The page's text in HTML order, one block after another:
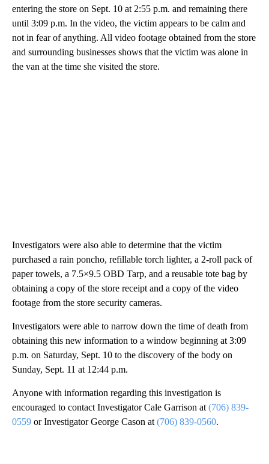
entering the store on Sept. 10 at 2:55 p.m. and remaining there
until 3:09 p.m. In the video, the victim appears to be calm and
not in fear of anything. All video footage obtained from the store
and surrounding businesses shows that the victim was alone in
the van at the time she visited the store.
Investigators were also able to determine that the victim
purchased a rain poncho, refillable torch lighter, a 2-roll pack of
paper towels, a 7.5×9.5 OBD Tarp, and a reusable tote bag by
obtaining a copy of the store receipt and a copy of the video
footage from the store security cameras.
Investigators were able to narrow down the time of death from
obtaining this new information to a window beginning at 3:09
p.m. on Saturday, Sept. 10 to the discovery of the body on
Sunday, Sept. 11 at 12:44 p.m.
Anyone with information regarding this investigation is
encouraged to contact Investigator Cale Garrison at (706) 839-
0559 or Investigator George Cason at (706) 839-0560.